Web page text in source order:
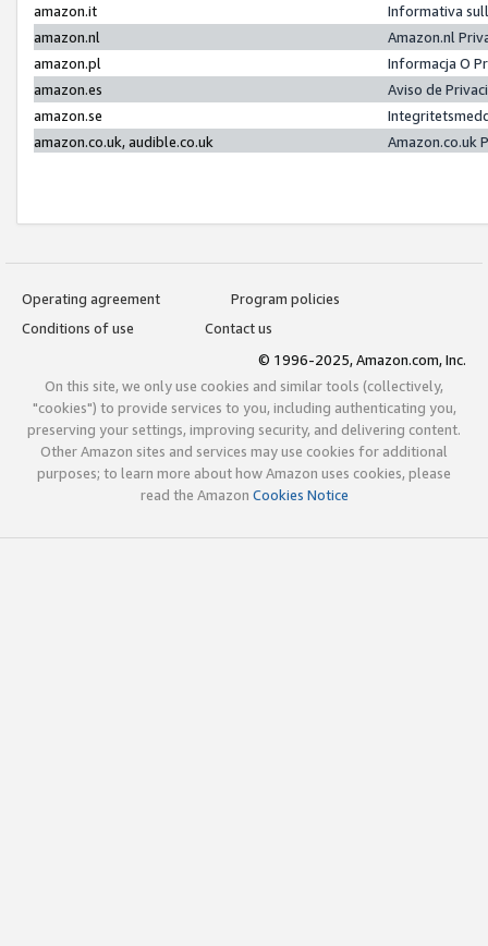
amazon.it
Informativa
amazon.nl
Amazon.nl
amazon.pl
Informacja O
amazon.es
Aviso de
amazon.se
amazon.co.uk, audible.co.uk
Amazon.co.uk
Operating agreement
Program policies
Conditions of use
Contact us
© 1996-2025, Amazon.com, Inc.
On this site, we only use cookies and similar tools (collectively,
"cookies") to provide services to you, including authenticating you,
preserving your settings, improving security, and delivering content.
Other Amazon sites and services may use cookies for additional
purposes; to learn more about how Amazon uses cookies, please
read the Amazon Cookies Notice